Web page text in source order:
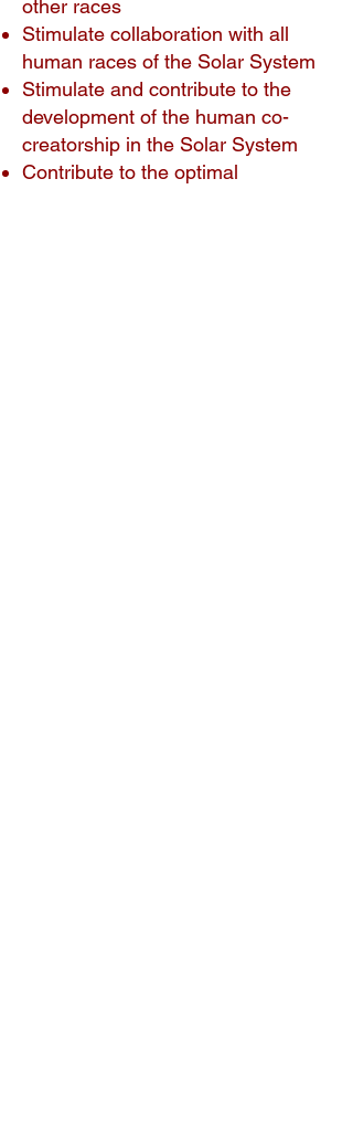
other races
Stimulate collaboration with all
human races of the Solar System
Stimulate and contribute to the
development of the human co-
creatorship in the Solar System
Contribute to the optimal